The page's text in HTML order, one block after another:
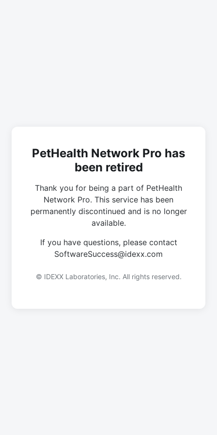
PetHealth Network Pro has
been retired
Thank you for being a part of PetHealth
Network Pro. This service has been
permanently discontinued and is no longer
available.
If you have questions, please contact
SoftwareSuccess@idexx.com
© IDEXX Laboratories, Inc. All rights reserved.